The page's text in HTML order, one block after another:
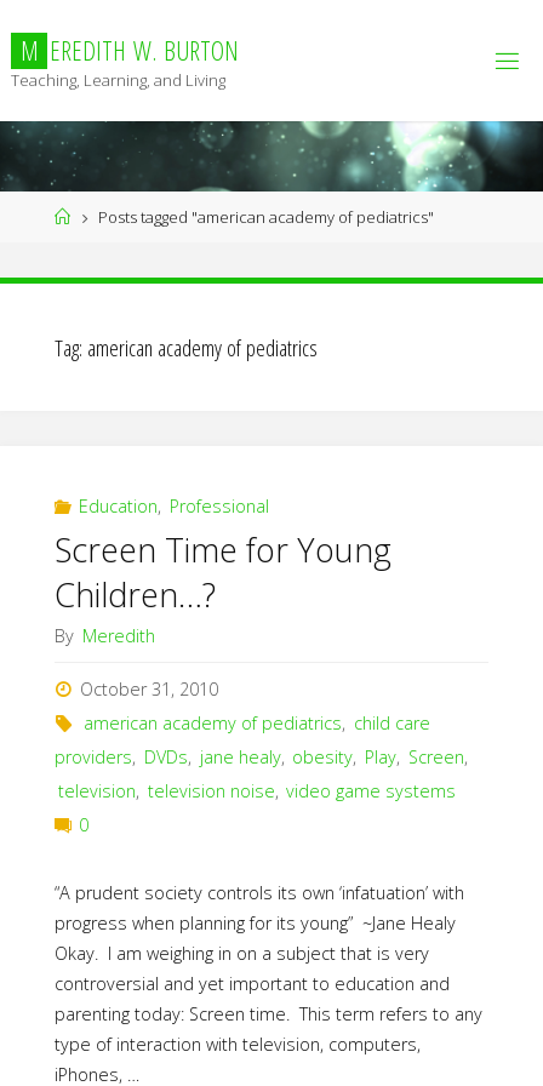
content
M EREDITH W. BURTON
Teaching, Learning, and Living
HomePosts tagged "american academy of pediatrics"
Tag: american academy of pediatrics
Education, Professional
Screen Time for Young
Children…?
By Meredith
October 31, 2010
american academy of pediatrics, child care
providers, DVDs, jane healy, obesity, Play, Screen,
television, television noise, video game systems
0
“A prudent society controls its own ‘infatuation’ with
progress when planning for its young” ~Jane Healy
Okay. I am weighing in on a subject that is very
controversial and yet important to education and
parenting today: Screen time. This term refers to any
type of interaction with television, computers,
iPhones, …